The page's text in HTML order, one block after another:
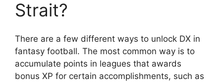
Strait?
There are a few different ways to unlock DX in
fantasy football. The most common way is to
accumulate points in leagues that awards
bonus XP for certain accomplishments, such as